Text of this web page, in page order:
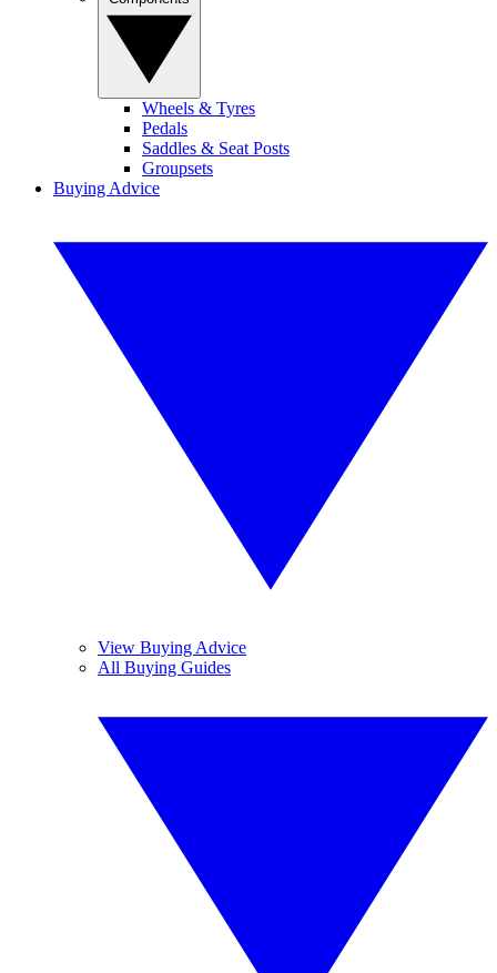
Wheels & Tyres
Pedals
Saddles & Seat Posts
Groupsets
Buying Advice
View Buying Advice
All Buying Guides